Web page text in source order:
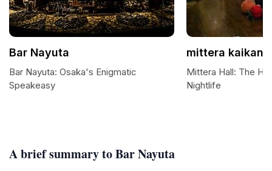
A brief summary to Bar Nayuta
Bar Nayuta
Bar Nayuta: Osaka's Enigmatic
Speakeasy
mittera kaikan
Mittera Hall: The
Nightlife